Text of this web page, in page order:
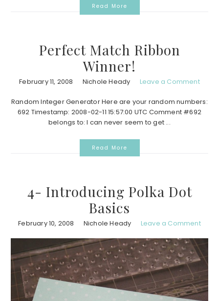
Read More
Perfect Match Ribbon
Winner!
February 11, 2008 Nichole Heady Leave a Comment
Random Integer Generator Here are your random numbers:
692 Timestamp: 2008-02-11 15:57:00 UTC Comment #692
belongs to: I can never seem to get ...
Read More
4- Introducing Polka Dot
Basics
February 10, 2008 Nichole Heady Leave a Comment